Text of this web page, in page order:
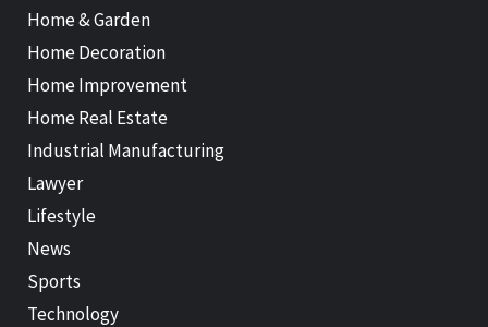
Home & Garden
Home Decoration
Home Improvement
Home Real Estate
Industrial Manufacturing
Lawyer
Lifestyle
News
Sports
Technology